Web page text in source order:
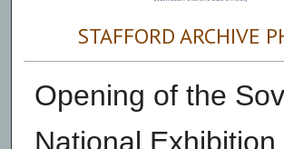
STAFFORD ARCHIVE
Opening of the
National